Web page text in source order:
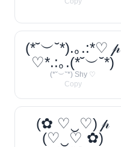
(*˘︶˘*).｡.:*♡ 𝓅
♡*.:｡.(*˘︶˘*)
(*˘︶˘*) Shy ♡
Copy
(✿ ♡‿♡) 𝓅
(♡‿♡ ✿)